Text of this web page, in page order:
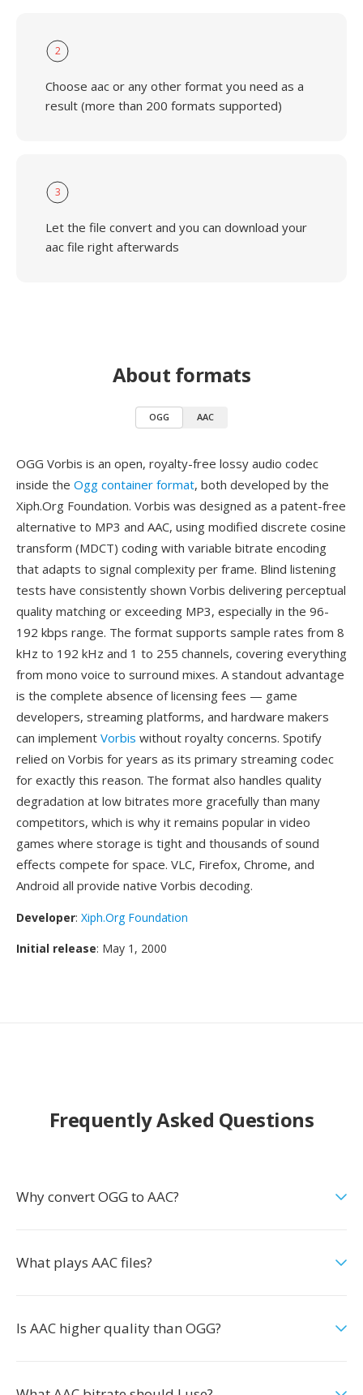
2
Choose aac or any other format you need as a
result (more than 200 formats supported)
3
Let the file convert and you can download your
aac file right afterwards
About formats
OGG AAC
OGG Vorbis is an open, royalty-free lossy audio codec
inside the Ogg container format, both developed by the
Xiph.Org Foundation. Vorbis was designed as a patent-free
alternative to MP3 and AAC, using modified discrete cosine
transform (MDCT) coding with variable bitrate encoding
that adapts to signal complexity per frame. Blind listening
tests have consistently shown Vorbis delivering perceptual
quality matching or exceeding MP3, especially in the 96-
192 kbps range. The format supports sample rates from 8
kHz to 192 kHz and 1 to 255 channels, covering everything
from mono voice to surround mixes. A standout advantage
is the complete absence of licensing fees — game
developers, streaming platforms, and hardware makers
can implement Vorbis without royalty concerns. Spotify
relied on Vorbis for years as its primary streaming codec
for exactly this reason. The format also handles quality
degradation at low bitrates more gracefully than many
competitors, which is why it remains popular in video
games where storage is tight and thousands of sound
effects compete for space. VLC, Firefox, Chrome, and
Android all provide native Vorbis decoding.
Developer: Xiph.Org Foundation
Initial release: May 1, 2000
Frequently Asked Questions
Why convert OGG to AAC?
What plays AAC files?
Is AAC higher quality than OGG?